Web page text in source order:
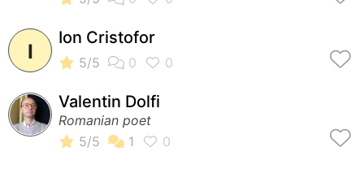
I
Ion Cristofor
Valentin Dolfi
Romanian poet